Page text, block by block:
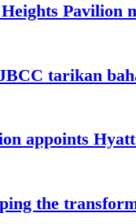
Pavilion
tarikan
appoints
the